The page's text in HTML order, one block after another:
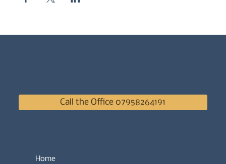
Call the Office 07958264191
Home